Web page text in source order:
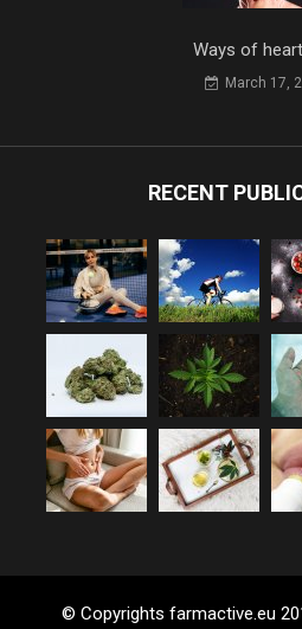
Ways of
March 17,
RECENT
© Copyrights farmactive.eu